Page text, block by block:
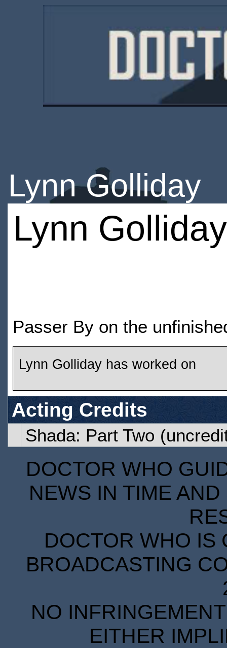
Lynn Golliday
Lynn Golliday
Passer By on the
Lynn Golliday has worked on
Acting Credits
Shada: Part Two
DOCTOR WHO
NEWS IN TIME
DOCTOR WHO IS
BROADCASTING
NO
EITHER